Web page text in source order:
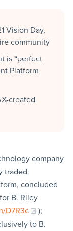
Vision Day,
community
is “perfect
Platform
created
company
traded
concluded
B. Riley
D7R3c
);
to B.